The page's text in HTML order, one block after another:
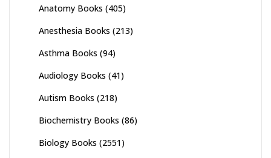
Anatomy Books (405)
Anesthesia Books (213)
Asthma Books (94)
Audiology Books (41)
Autism Books (218)
Biochemistry Books (86)
Biology Books (2551)